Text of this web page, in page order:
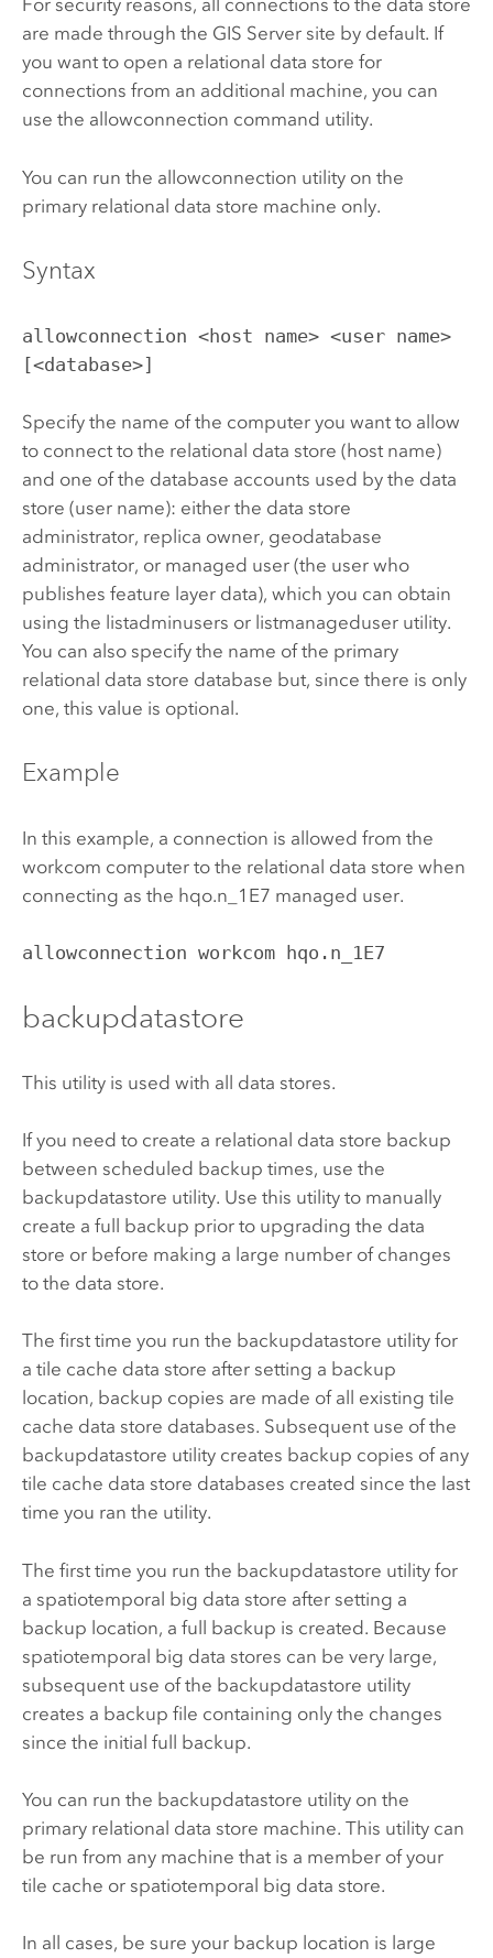
For security reasons, all connections to the data store
are made through the GIS Serversite by default. If
you want to open a relational data store for
connections from an additional machine, you can
use the allowconnection command utility.
You can run the allowconnection utility on the
primary relational data store machine only.
Syntax
allowconnection <host name> <user name>
[<database>]
Specify the name of the computer you want to allow
to connect to the relational data store (host name)
and one of the database accounts used by the data
store (user name): either the data store
administrator, replica owner, geodatabase
administrator, or managed user (the user who
publishes feature layer data), which you can obtain
using the listadminusers or listmanageduser utility.
You can also specify the name of the primary
relational data store database but, since there is only
one, this value is optional.
Example
In this example, a connection is allowed from the
workcom computer to the relational data store when
connecting as the hqo.n_1E7 managed user.
allowconnection workcom hqo.n_1E7
backupdatastore
This utility is used with all data stores.
If you need to create a relational data store backup
between scheduled backup times, use the
backupdatastore utility. Use this utility to manually
create a full backup prior to upgrading the data
store or before making a large number of changes
to the data store.
The first time you run the backupdatastore utility for
a tile cache data store after setting a backup
location, backup copies are made of all existing tile
cache data store databases. Subsequent use of the
backupdatastore utility creates backup copies of any
tile cache data store databases created since the last
time you ran the utility.
The first time you run the backupdatastore utility for
a spatiotemporal big data store after setting a
backup location, a full backup is created. Because
spatiotemporal big data stores can be very large,
subsequent use of the backupdatastore utility
creates a backup file containing only the changes
since the initial full backup.
You can run the backupdatastore utility on the
primary relational data store machine. This utility can
be run from any machine that is a member of your
tile cache or spatiotemporal big data store.
In all cases, be sure your backup location is large